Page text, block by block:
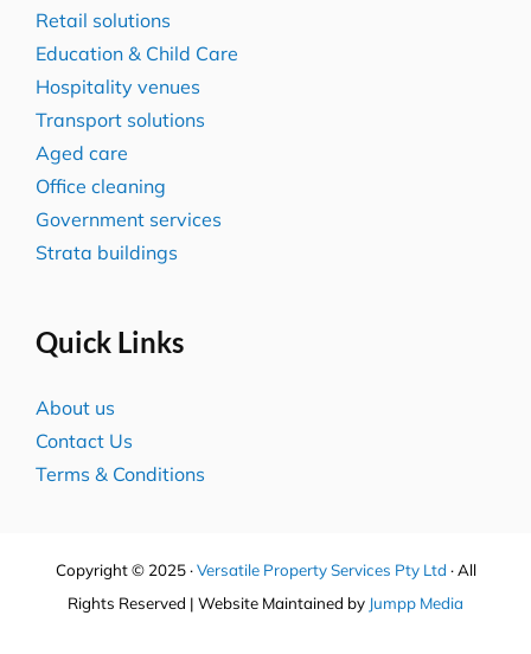
Retail solutions
Education & Child Care
Hospitality venues
Transport solutions
Aged care
Office cleaning
Government services
Strata buildings
Quick Links
About us
Contact Us
Terms & Conditions
Copyright © 2025 ·Versatile Property Services Pty Ltd · All
Rights Reserved | Website Maintained by Jumpp Media